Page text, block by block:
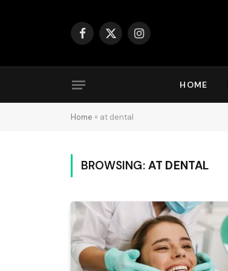
Facebook
X
Instagram
HOME
Home » at dental
BROWSING: AT DENTAL